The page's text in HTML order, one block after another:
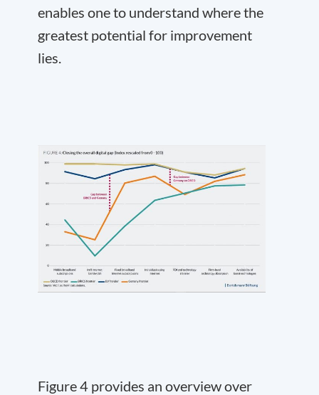
enables one to understand where the
greatest potential for improvement
lies.
Figure 4 provides an overview over